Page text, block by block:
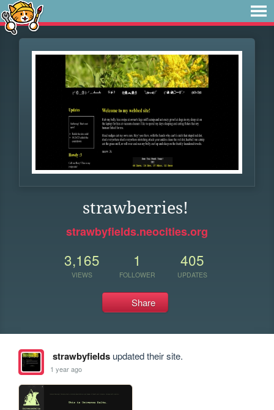
strawberries!
strawbyfields.neocities.org
3,165
VIEWS
1
FOLLOWER
405
UPDATES
Share
strawbyfieldsupdated their site.
1 year ago